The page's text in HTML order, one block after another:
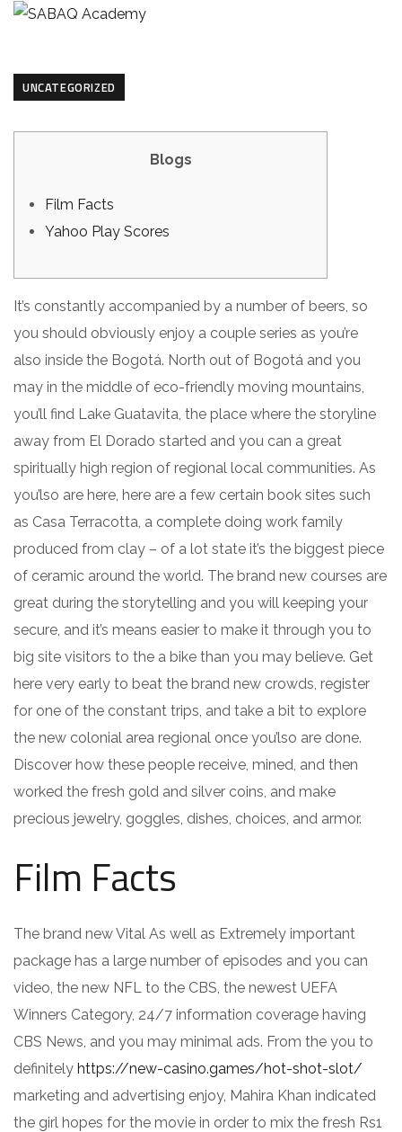
UNCATEGORIZED
Blogs
Film Facts
Yahoo Play Scores
It’s constantly accompanied by a number of beers, so
you should obviously enjoy a couple series as you’re
also inside the Bogotá. North out of Bogotá and you
may in the middle of eco-friendly moving mountains,
you’ll find Lake Guatavita, the place where the storyline
away from El Dorado started and you can a great
spiritually high region of regional local communities. As
you’lso are here, here are a few certain book sites such
as Casa Terracotta, a complete doing work family
produced from clay – of a lot state it’s the biggest piece
of ceramic around the world. The brand new courses are
great during the storytelling and you will keeping your
secure, and it’s means easier to make it through you to
big site visitors to the a bike than you may believe. Get
here very early to beat the brand new crowds, register
for one of the constant trips, and take a bit to explore
the new colonial area regional once you’lso are done.
Discover how these people receive, mined, and then
worked the fresh gold and silver coins, and make
precious jewelry, goggles, dishes, choices, and armor.
Film Facts
The brand new Vital As well as Extremely important
package has a large number of episodes and you can
video, the new NFL to the CBS, the newest UEFA
Winners Category, 24/7 information coverage having
CBS News, and you may minimal ads. From the you to
definitely https://new-casino.games/hot-shot-slot/
marketing and advertising enjoy, Mahira Khan indicated
the girl hopes for the movie in order to mix the fresh Rs1